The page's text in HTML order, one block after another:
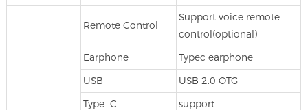
Remote Control
Support voice remote
control(optional)
Earphone Typec earphone
USB USB 2.0 OTG
Type_C support